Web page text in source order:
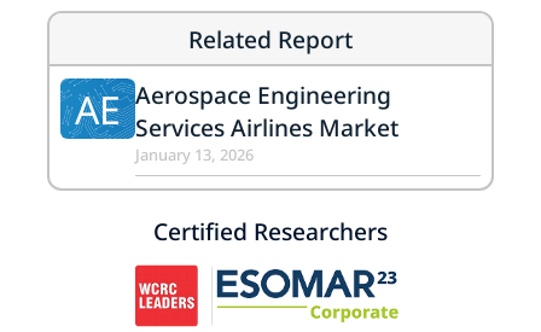
Related Report
AE Aerospace Engineering
Services Airlines Market
January 13, 2026
Certified Researchers